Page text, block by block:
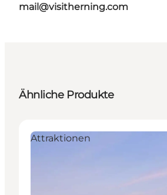
mail@visitherning.com
Ähnliche Produkte
Attraktionen